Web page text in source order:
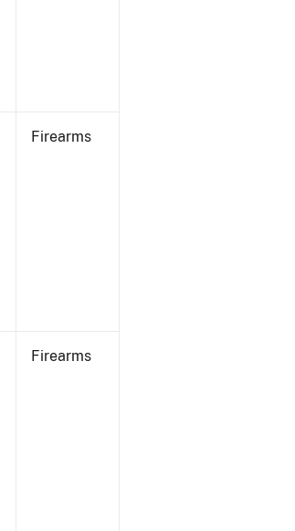
Firearms
Firearms